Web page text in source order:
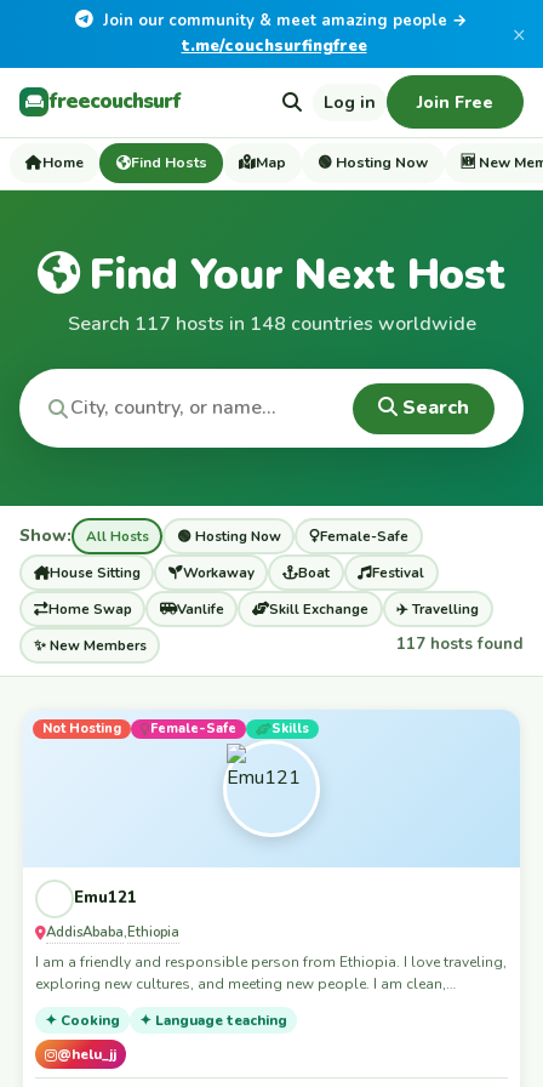
Join our community & meet amazing people →
t.me/couchsurfingfree
×
freecouchsurf Log in Join Free
Home Find Hosts Map 🟢 Hosting Now 🆕 New
Find Your Next Host
Search 117 hosts in 148 countries worldwide
Search
Show: All Hosts 🟢 Hosting Now
Female-Safe
House Sitting
Workaway Boat
Festival
Home Swap
Vanlife Skill Exchange
✈️ Travelling
✨ New Members
117 hosts found
Not Hosting Female-Safe Skills
Emu121
AddisAbaba,Ethiopia
I am a friendly and responsible person from Ethiopia. I love traveling,
exploring new cultures, and meeting new people. I am clean,
respectful, and happy to help with light house duties or pet sitting."
✦ Cooking
✦ Language teaching
@helu_jj